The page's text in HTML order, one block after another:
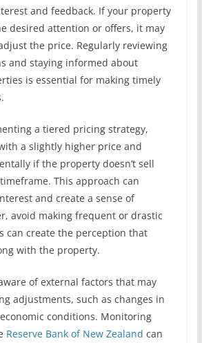
and feedback. If your property
desired attention or offers, it may
the price. Regularly reviewing
and staying informed about
is essential for making timely
a tiered pricing strategy,
a slightly higher price and
if the property doesn’t sell
This approach can
and create a sense of
avoid making frequent or drastic
can create the perception that
with the property.
of external factors that may
adjustments, such as changes in
conditions. Monitoring
Reserve Bank of New Zealand can